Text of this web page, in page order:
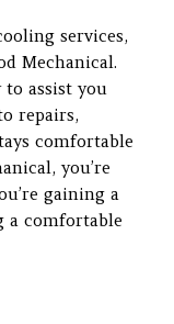
services,
Mechanical.
assist you
repairs,
comfortable
you’re
gaining a
a comfortable